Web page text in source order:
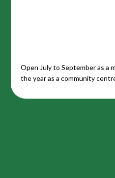
Open July to September as a
the year as a community